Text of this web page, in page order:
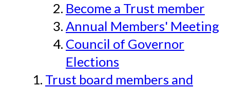
Become a Trust member
Annual Members' Meeting
Council of Governor
Elections
Trust board members and